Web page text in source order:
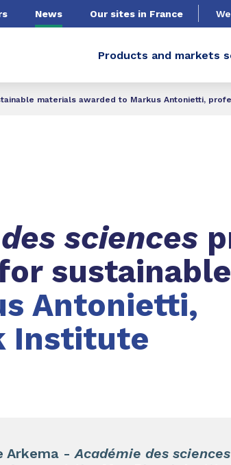
News Our sites in France
Products and markets
materials awarded to Markus Antonietti,
sciences
sustainable
Antonietti,
Institute
Arkema -Académie des sciences